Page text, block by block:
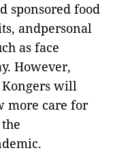
sponsored food
andpersonal
as face
However,
Kongers will
more care for